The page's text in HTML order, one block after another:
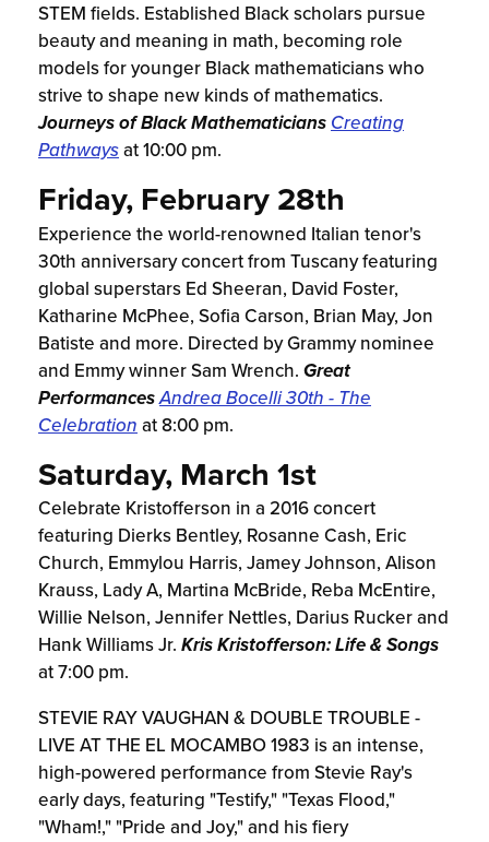
STEM fields. Established Black scholars pursue
beauty and meaning in math, becoming role
models for younger Black mathematicians who
strive to shape new kinds of mathematics.
Journeys of Black Mathematicians Creating
Pathwaysat 10:00 pm.
Friday, February 28th
Experience the world-renowned Italian tenor's
30th anniversary concert from Tuscany featuring
global superstars Ed Sheeran, David Foster,
Katharine McPhee, Sofia Carson, Brian May, Jon
Batiste and more. Directed by Grammy nominee
and Emmy winner Sam Wrench. Great
PerformancesAndrea Bocelli 30th - The
Celebration at 8:00 pm.
Saturday, March 1st
Celebrate Kristofferson in a 2016 concert
featuring Dierks Bentley, Rosanne Cash, Eric
Church, Emmylou Harris, Jamey Johnson, Alison
Krauss, Lady A, Martina McBride, Reba McEntire,
Willie Nelson, Jennifer Nettles, Darius Rucker and
Hank Williams Jr. Kris Kristofferson: Life & Songs
at 7:00 pm.
STEVIE RAY VAUGHAN & DOUBLE TROUBLE -
LIVE AT THE EL MOCAMBO 1983 is an intense,
high-powered performance from Stevie Ray's
early days, featuring "Testify," "Texas Flood,"
"Wham!," "Pride and Joy," and his fiery